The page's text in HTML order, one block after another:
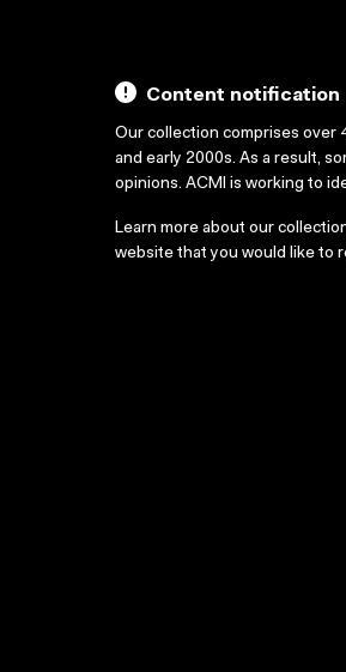
Content notification
Our collection comprises over
and early 2000s. As a result,
opinions. ACMI is working to
Learn more about our
website that you would like to